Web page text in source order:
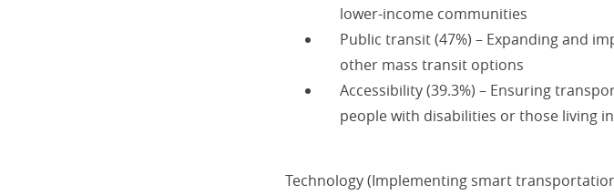
lower-income communities
Public transit (47%) – Expanding and
other mass transit options
Accessibility (39.3%) – Ensuring
people with disabilities or those living
Technology (Implementing smart